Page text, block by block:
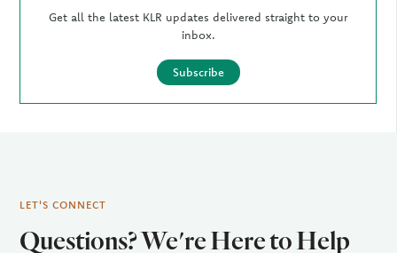
Get all the latest KLR updates delivered straight to your
inbox.
Subscribe
LET'S CONNECT
Questions? We're Here to Help